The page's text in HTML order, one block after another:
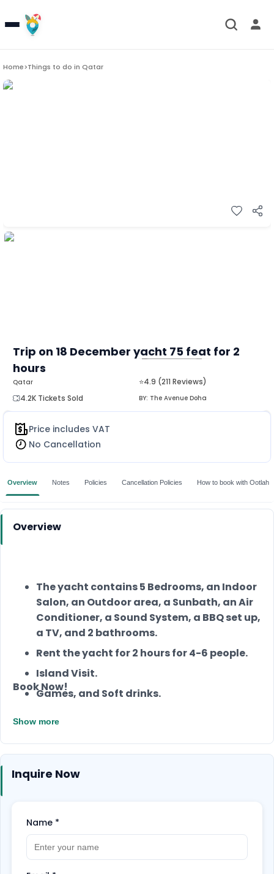
Home>Things to do in Qatar
Trip on 18 December yacht 75 feat for 2
hours
⭐4.9 (211 Reviews)
4.2K Tickets Sold
BY: The Avenue Doha
Qatar
Price includes VAT
No Cancellation
Overview Notes Policies Cancellation Policies How to book with Ootlah
Overview
The yacht contains 5 Bedrooms, an Indoor
Salon, an Outdoor area, a Sunbath, an Air
Conditioner, a Sound System, a BBQ set up,
a TV, and 2 bathrooms.
Rent the yacht for 2 hours for 4-6 people.
Island Visit.
Games, and Soft drinks.
Choose between Burger or Dinner.
Jetski for one hour
Book Now!
Show more
Inquire Now
Name *